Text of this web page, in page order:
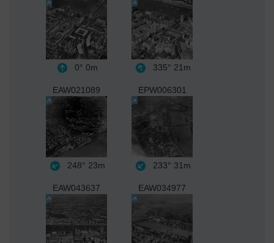
0° 0m 335° 21m
EAW021089
248° 23m
EPW006301
233° 31m
EAW043637 EAW034977